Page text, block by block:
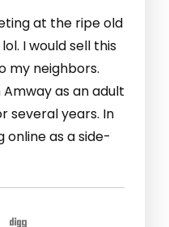
at the ripe old
I would sell this
my neighbors.
as an adult
several years. In
online as a side-